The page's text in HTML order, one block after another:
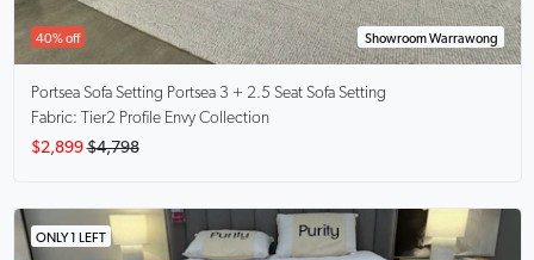
40% off Showroom Warrawong
Portsea Sofa Setting Portsea 3 + 2.5 Seat Sofa Setting
Fabric: Tier2 Profile Envy Collection
$2,899 $4,798
ONLY 1 LEFT